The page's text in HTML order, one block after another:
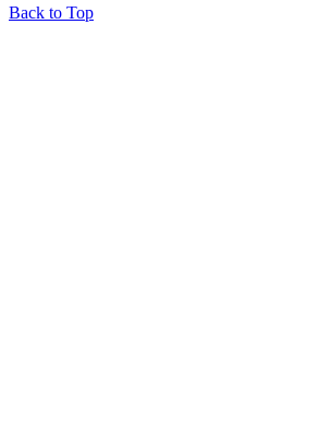
Back to Top